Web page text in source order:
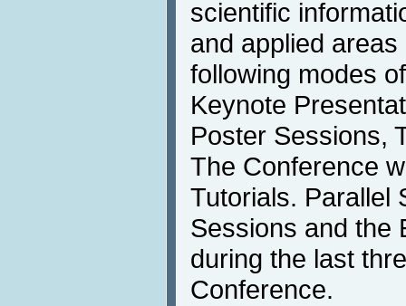
scientific
and applied
following modes
Keynote
Poster Sessions,
The Conference
Tutorials. Parallel
Sessions and the
during the last
Conference.